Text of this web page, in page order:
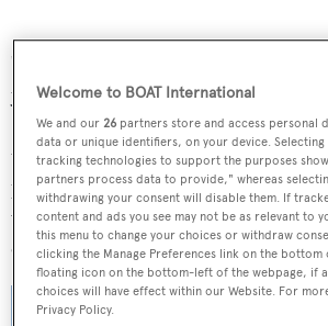
"At Dearsan Shipyard, we take
yachts that embody innovation and
Shipyard CEO, Murat Gordi,
unveiling last year. " Queen Yazis a
passion and expertise, and we are
with Red Yacht Design & Milimetriq
exceptional yacht to life."
Welcome to BOAT International
We and our26 partners store and access personal
data or unique identifiers, on your device.
tracking technologies to support the purposes
partners process data to provide," whereas
withdrawing your consent will disable them. If
content and ads you see may not be as relevant to
this menu to change your choices or withdraw
clicking the Manage Preferences link on the
floating icon on the bottom-left of the webpage, if
choices will have effect within our Website. For
Privacy Policy.